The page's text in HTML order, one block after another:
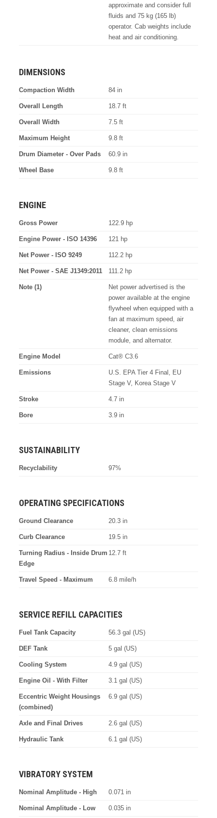
approximate and consider full
fluids and 75 kg (165 lb)
operator. Cab weights include
heat and air conditioning.
DIMENSIONS
Compaction Width 84 in
Overall Length 18.7 ft
Overall Width 7.5 ft
Maximum Height 9.8 ft
Drum Diameter - Over Pads 60.9 in
Wheel Base 9.8 ft
ENGINE
Gross Power 122.9 hp
Engine Power - ISO 14396 121 hp
Net Power - ISO 9249 112.2 hp
Net Power - SAE J1349:2011 111.2 hp
Note (1)
Net power advertised is the
power available at the engine
flywheel when equipped with a
fan at maximum speed, air
cleaner, clean emissions
module, and alternator.
Engine Model Cat® C3.6
Emissions
U.S. EPA Tier 4 Final, EU
Stage V, Korea Stage V
Stroke 4.7 in
Bore 3.9 in
SUSTAINABILITY
Recyclability 97%
OPERATING SPECIFICATIONS
Ground Clearance 20.3 in
Curb Clearance 19.5 in
Turning Radius - Inside Drum
Edge
12.7 ft
Travel Speed - Maximum 6.8 mile/h
SERVICE REFILL CAPACITIES
Fuel Tank Capacity 56.3 gal (US)
DEF Tank 5 gal (US)
Cooling System 4.9 gal (US)
Engine Oil - With Filter 3.1 gal (US)
Eccentric Weight Housings
(combined)
6.9 gal (US)
Axle and Final Drives 2.6 gal (US)
Hydraulic Tank 6.1 gal (US)
VIBRATORY SYSTEM
Nominal Amplitude - High 0.071 in
Nominal Amplitude - Low 0.035 in